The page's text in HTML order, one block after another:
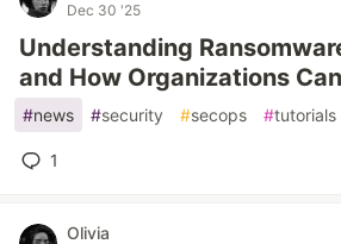
Dec 30 '25
Understanding
and How Organizations
#news #security #secops #tutorials
1
Olivia